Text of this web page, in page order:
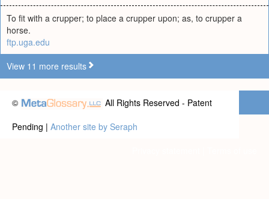
To fit with a crupper; to place a crupper upon; as, to crupper a
horse.
ftp.uga.edu
View 11 more results
©
All Rights Reserved - Patent
Pending | Another site by Seraph